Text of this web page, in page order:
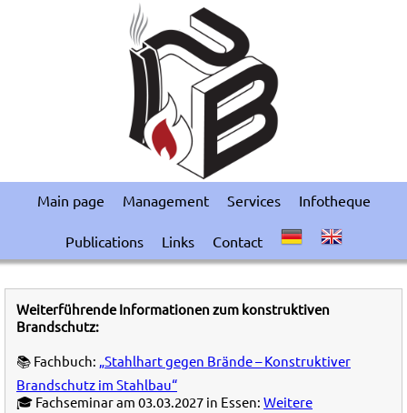
Main page Management Services Infotheque
Publications Links Contact
Weiterführende Informationen zum konstruktiven
Brandschutz:
📚 Fachbuch: „Stahlhart gegen Brände – Konstruktiver
Brandschutz im Stahlbau“
🎓 Fachseminar am 03.03.2027 in Essen: Weitere